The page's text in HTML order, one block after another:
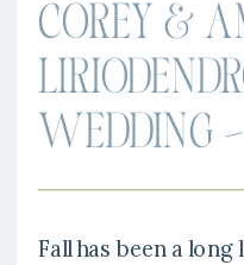
COREY &
WEDDING
Fall has been a